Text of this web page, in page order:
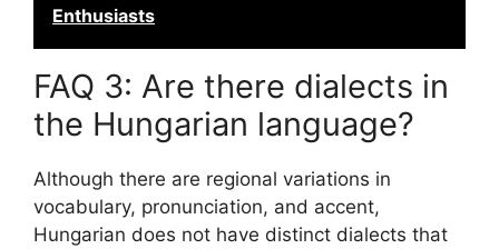
Enthusiasts
FAQ 3: Are there dialects in
the Hungarian language?
Although there are regional variations in
vocabulary, pronunciation, and accent,
Hungarian does not have distinct dialects that